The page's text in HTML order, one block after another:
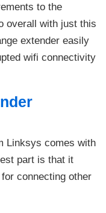
to the
overall with just this
extender easily
wifi connectivity
Linksys comes with
part is that it
connecting other